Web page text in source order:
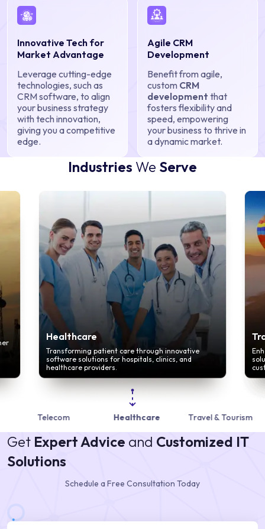
Innovative Tech for
Market Advantage
Leverage cutting-edge
technologies, such as
CRM software, to align
your business strategy
with tech innovation,
giving you a competitive
edge.
Agile CRM
Development
Benefit from agile,
custom CRM
development that
fosters flexibility and
speed, empowering
your business to thrive in
a dynamic market.
Industries We Serve
Healthcare
Transforming patient care through innovative
software solutions for hospitals, clinics, and
healthcare providers.
Telecom Healthcare Travel & Tourism
Get Expert Advice and Customized IT
Solutions
Schedule a Free Consultation Today